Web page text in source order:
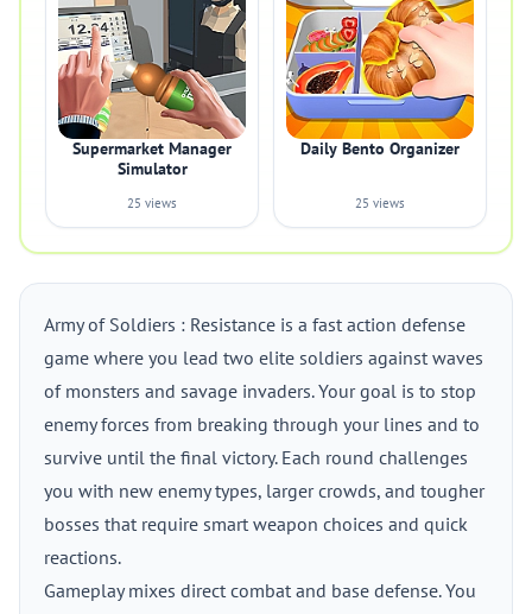
Supermarket Manager
Simulator
25 views
Daily Bento Organizer
25 views
Army of Soldiers : Resistance is a fast action defense
game where you lead two elite soldiers against waves
of monsters and savage invaders. Your goal is to stop
enemy forces from breaking through your lines and to
survive until the final victory. Each round challenges
you with new enemy types, larger crowds, and tougher
bosses that require smart weapon choices and quick
reactions.
Gameplay mixes direct combat and base defense. You